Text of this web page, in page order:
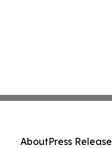
AboutPress